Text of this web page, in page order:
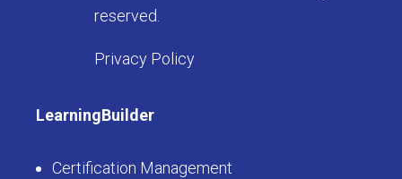
reserved.
Privacy Policy
LearningBuilder
Certification Management